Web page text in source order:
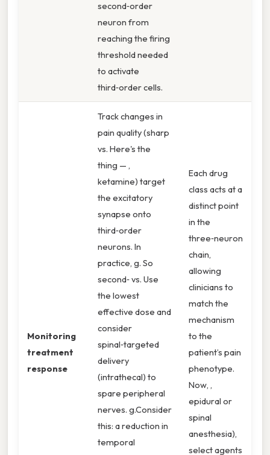
second‑order
neuron from
reaching the firing
threshold needed
to activate
third‑order cells.
Monitoring
treatment
response
Track changes in
pain quality (sharp
vs. Here's the
thing — ,
ketamine) target
the excitatory
synapse onto
third‑order
neurons. In
practice, g. So
second‑ vs. Use
the lowest
effective dose and
consider
spinal‑targeted
delivery
(intrathecal) to
spare peripheral
nerves. g.Consider
this: a reduction in
temporal
Each drug
class acts at a
distinct point
in the
three‑neuron
chain,
allowing
clinicians to
match the
mechanism
to the
patient’s pain
phenotype.
Now, ,
epidural or
spinal
anesthesia),
select agents